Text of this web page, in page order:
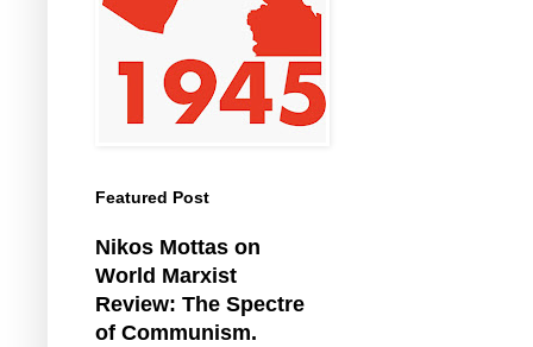
Featured Post
Nikos Mottas on
World Marxist
Review: The Spectre
of Communism.